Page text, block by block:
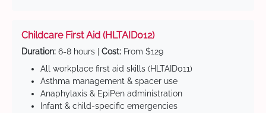
Childcare First Aid (HLTAID012)
Duration: 6-8 hours | Cost: From $129
All workplace first aid skills (HLTAID011)
Asthma management & spacer use
Anaphylaxis & EpiPen administration
Infant & child-specific emergencies